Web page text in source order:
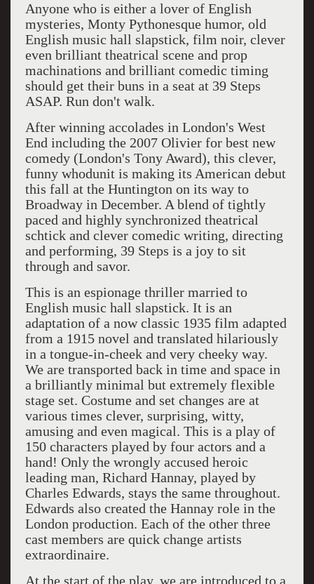
Anyone who is either a lover of English
mysteries, Monty Pythonesque humor, old
English music hall slapstick, film noir, clever
even brilliant theatrical scene and prop
machinations and brilliant comedic timing
should get their buns in a seat at 39 Steps
ASAP. Run don't walk.
After winning accolades in London's West
End including the 2007 Olivier for best new
comedy (London's Tony Award), this clever,
funny whodunit is making its American debut
this fall at the Huntington on its way to
Broadway in December. A blend of tightly
paced and highly synchronized theatrical
schtick and clever comedic writing, directing
and performing, 39 Steps is a joy to sit
through and savor.
This is an espionage thriller married to
English music hall slapstick. It is an
adaptation of a now classic 1935 film adapted
from a 1915 novel and translated hilariously
in a tongue-in-cheek and very cheeky way.
We are transported back in time and space in
a brilliantly minimal but extremely flexible
stage set. Costume and set changes are at
various times clever, surprising, witty,
amusing and even magical. This is a play of
150 characters played by four actors and a
hand! Only the wrongly accused heroic
leading man, Richard Hannay, played by
Charles Edwards, stays the same throughout.
Edwards also created the Hannay role in the
London production. Each of the other three
cast members are quick change artists
extraordinaire.
At the start of the play, we are introduced to a